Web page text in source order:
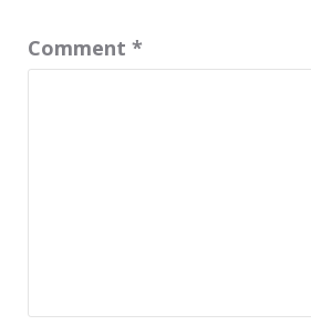
Comment *